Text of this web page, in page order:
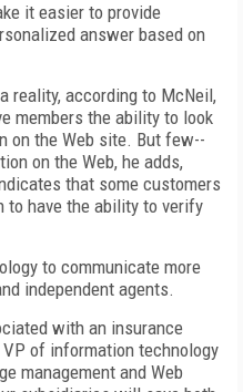
it easier to provide
answer based on
reality, according to McNeil,
members the ability to look
on the Web site. But few--
on the Web, he adds,
that some customers
to have the ability to verify
to communicate more
independent agents.
with an insurance
of information technology
management and Web